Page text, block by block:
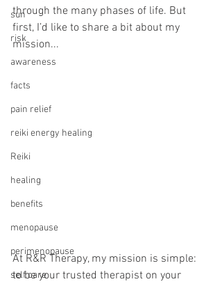
sun
risk
awareness
facts
pain relief
reiki energy healing
Reiki
healing
benefits
menopause
perimenopause
self care
through the many phases of life. But
first, I’d like to share a bit about my
mission...
At R&R Therapy, my mission is simple:
to be your trusted therapist on your